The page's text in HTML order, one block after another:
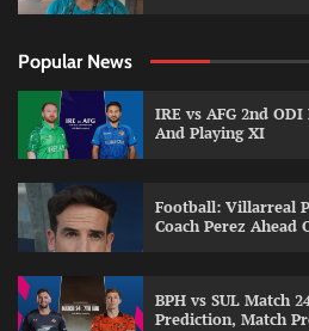
Popular News
IRE vs AFG 2nd
And Playing XI
Football: Villarreal
Coach Perez Ahead
BPH vs SUL Match
Prediction, Match